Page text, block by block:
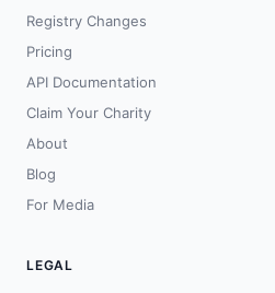
Registry Changes
Pricing
API Documentation
Claim Your Charity
About
Blog
For Media
LEGAL